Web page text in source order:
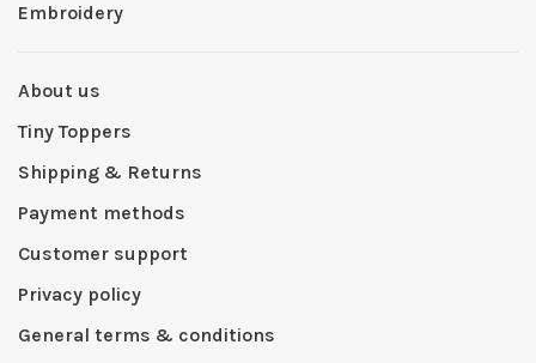
Embroidery
About us
Tiny Toppers
Shipping & Returns
Payment methods
Customer support
Privacy policy
General terms & conditions